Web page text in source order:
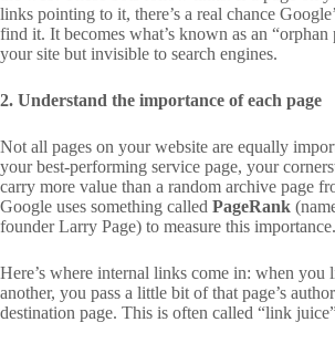
links pointing to it, there’s a real chance
find it. It becomes what’s known as an
your site but invisible to search engines.
2. Understand the importance of each page
Not all pages on your website are equally
your best-performing service page, your
carry more value than a random archive page
Google uses something called PageRank
founder Larry Page) to measure this importance.
Here’s where internal links come in: when you
another, you pass a little bit of that page’s
destination page. This is often called “link